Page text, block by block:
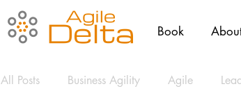
Book
All Posts Business Agility Agile